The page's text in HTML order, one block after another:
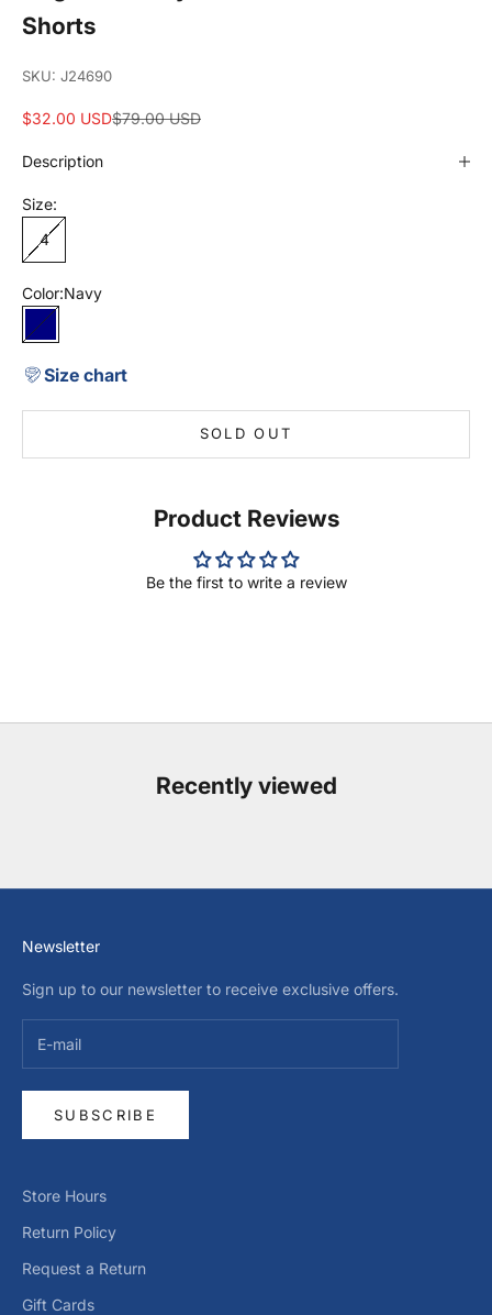
Shorts
SKU: J24690
Sale price
$32.00 USDRegular price
$79.00 USD
Description
Size:
4
Color:Navy
Navy
Size chart
SOLD OUT
Product Reviews
Be the first to write a review
Recently viewed
Newsletter
Sign up to our newsletter to receive exclusive offers.
SUBSCRIBE
Store Hours
Return Policy
Request a Return
Gift Cards